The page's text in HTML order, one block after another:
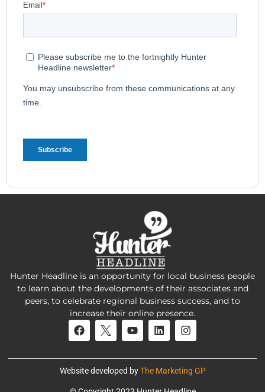
Hunter Headline is an opportunity for local business people
to learn about the developments of their associates and
peers, to celebrate regional business success, and to
increase their online presence.
Website developed byThe Marketing GP